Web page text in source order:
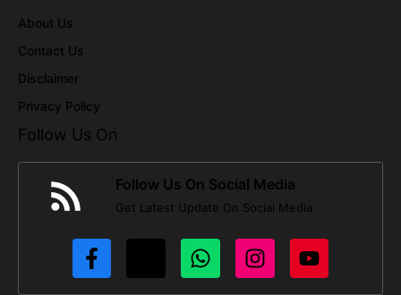
About Us
Contact Us
Disclaimer
Privacy Policy
Follow Us On
Follow Us On Social Media
Get Latest Update On Social Media